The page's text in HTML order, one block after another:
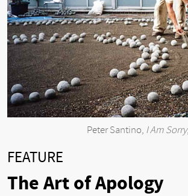
Peter Santino, I Am Sorry
FEATURE
The Art of Apology